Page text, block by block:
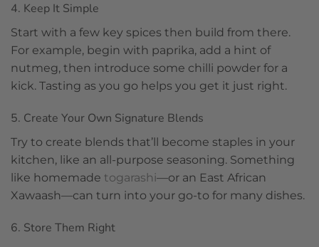
4. Keep It Simple
Start with a few key spices then build from there.
For example, begin with paprika, add a hint of
nutmeg, then introduce some chilli powder for a
kick. Tasting as you go helps you get it just right.
5. Create Your Own Signature Blends
Try to create blends that’ll become staples in your
kitchen, like an all-purpose seasoning. Something
like homemade togarashi—or an East African
Xawaash—can turn into your go-to for many dishes.
6. Store Them Right